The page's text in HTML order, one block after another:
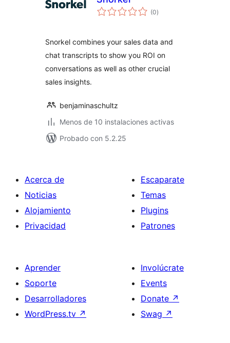
(0total
de
)
Snorkel combines your sales data and
chat transcripts to show you ROI on
conversations as well as other crucial
sales insights.
benjaminaschultz
Menos de 10 instalaciones activas
Probado con 5.2.25
Acerca de
Noticias
Alojamiento
Privacidad
Escaparate
Temas
Plugins
Patrones
Aprender
Soporte
Desarrolladores
WordPress.tv ↗
Involúcrate
Events
Donate ↗
Swag ↗